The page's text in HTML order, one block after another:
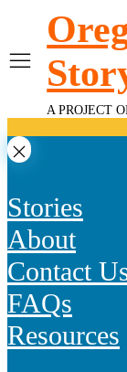
content
A PROJECT
Stories
About
Contact
FAQs
Resources